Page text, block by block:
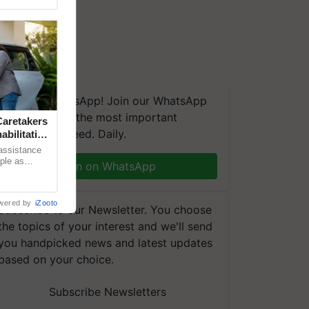
on WhatsApp! Join our WhatsApp
and get the most important
you need. Daily.
Join on WhatsApp
to our Newsletter. You choose
topics of your interest and we'll send
handpicked news and latest updates
on your choice.
Subscribe Newsletters
as
by iZooto